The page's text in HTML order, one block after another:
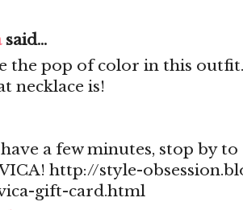
said...
the pop of color in this
necklace is!
a few minutes, stop by
http://style-
gift-card.html